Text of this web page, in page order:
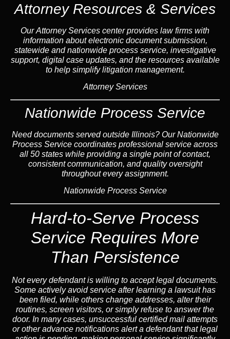
Attorney Resources & Services
Our Attorney Services center provides law firms with
information about electronic document submission,
statewide and nationwide process service, investigative
support, digital case updates, and the resources available
to help simplify litigation management.
Attorney Services
Nationwide Process Service
Need documents served outside Illinois? Our Nationwide
Process Service coordinates professional service across
all 50 states while providing a single point of contact,
consistent communication, and quality oversight
throughout every assignment.
Nationwide Process Service
Hard-to-Serve Process
Service Requires More
Than Persistence
Not every defendant is willing to accept legal documents.
Some actively avoid service after learning a lawsuit has
been filed, while others change addresses, alter their
routines, screen visitors, or simply refuse to answer the
door. In many cases, unsuccessful certified mail attempts
or other advance notifications alert a defendant that legal